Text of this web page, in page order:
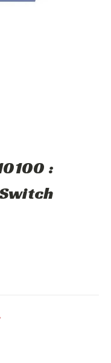
: